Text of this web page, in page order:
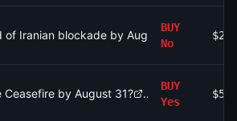
of Iranian blockade by August 15, 2026?
BUY
No
$278
Ceasefire by August 31?
BUY
Yes